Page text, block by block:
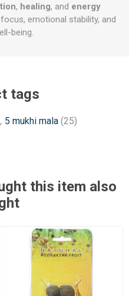
, healing, and energy
emotional stability, and
being.
tags
, 5 mukhi mala (25)
this item also